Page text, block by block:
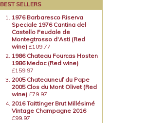
BEST SELLERS
1976 Barbaresco Riserva
Speciale 1976 Cantina del
Castello Feudale de
Montegtrosso d'Asti (Red
wine) £109.77
1986 Chateau Fourcas Hosten
1986 Medoc (Red wine)
£159.97
2005 Chateauneuf du Pape
2005 Clos du Mont Olivet (Red
wine) £79.97
2016 Taittinger Brut Millésimé
Vintage Champagne 2016
£99.97